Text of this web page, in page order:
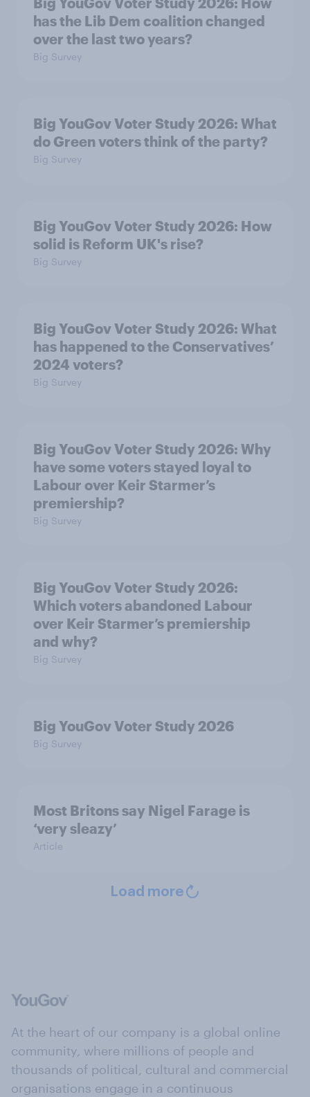
has the Lib Dem coalition changed
over the last two years?
Big Survey
Big YouGov Voter Study 2026: What
do Green voters think of the party?
Big Survey
Big YouGov Voter Study 2026: How
solid is Reform UK's rise?
Big Survey
Big YouGov Voter Study 2026: What
has happened to the Conservatives’
2024 voters?
Big Survey
Big YouGov Voter Study 2026: Why
have some voters stayed loyal to
Labour over Keir Starmer’s
premiership?
Big Survey
Big YouGov Voter Study 2026:
Which voters abandoned Labour
over Keir Starmer’s premiership
and why?
Big Survey
Big YouGov Voter Study 2026
Big Survey
Most Britons say Nigel Farage is
‘very sleazy’
Article
Load more
At the heart of our company is a global online
community, where millions of people and
thousands of political, cultural and commercial
organisations engage in a continuous